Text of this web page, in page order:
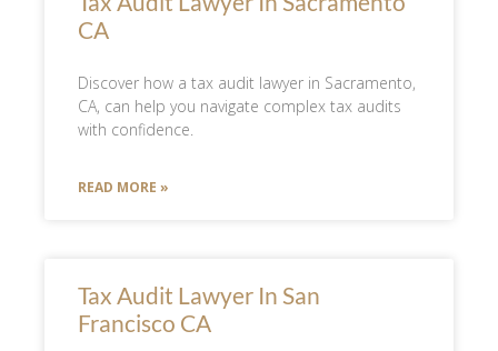
CA
Discover how a tax audit lawyer in Sacramento,
CA, can help you navigate complex tax audits
with confidence.
READ MORE »
Tax Audit Lawyer In San
Francisco CA